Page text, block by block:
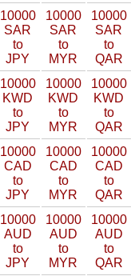
10000
SAR
to
JPY
10000
SAR
to
MYR
10000
SAR
to
QAR
10000
KWD
to
JPY
10000
KWD
to
MYR
10000
KWD
to
QAR
10000
CAD
to
JPY
10000
CAD
to
MYR
10000
CAD
to
QAR
10000
AUD
to
JPY
10000
AUD
to
MYR
10000
AUD
to
QAR